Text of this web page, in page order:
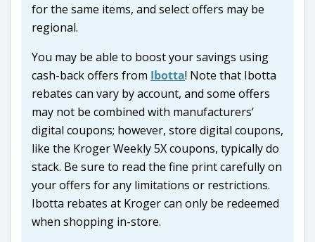
for the same items, and select offers may be
regional.
You may be able to boost your savings using
cash-back offers from Ibotta! Note that Ibotta
rebates can vary by account, and some offers
may not be combined with manufacturers’
digital coupons; however, store digital coupons,
like the Kroger Weekly 5X coupons, typically do
stack. Be sure to read the fine print carefully on
your offers for any limitations or restrictions.
Ibotta rebates at Kroger can only be redeemed
when shopping in-store.